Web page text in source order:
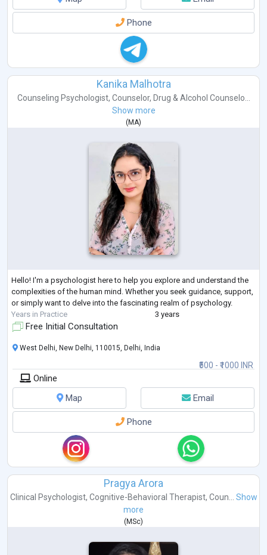
Phone
Kanika Malhotra
Counseling Psychologist, Counselor, Drug & Alcohol Counselo...
Show more
( MA)
Hello! I'm a psychologist here to help you explore and understand the
complexities of the human mind. Whether you seek guidance, support,
or simply want to delve into the fascinating realm of psychology.
Years in Practice
3 years
Free Initial Consultation
₹500 - ₹1000 INR
West Delhi, New Delhi, 110015, Delhi, India
Online
Map
Email
Phone
Pragya Arora
Clinical Psychologist, Cognitive-Behavioral Therapist, Coun...
Show
more
(MSc)